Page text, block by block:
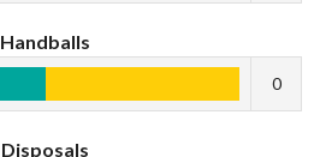
Handballs
0
Disposals